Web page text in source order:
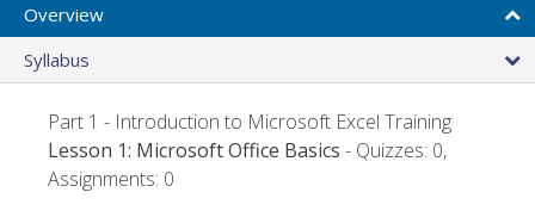
Overview
Syllabus
Part 1 - Introduction to Microsoft Excel Training
Lesson 1: Microsoft Office Basics - Quizzes: 0,
Assignments: 0